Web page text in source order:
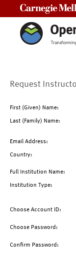
Request
First (Given) Name:
Last (Family) Name:
Email Address:
Country:
Full Institution Name:
Institution Type:
Choose Account ID:
Choose Password:
Confirm Password: